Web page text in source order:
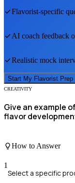
Flavorist-specific
AI coach feedback
Realistic mock
Start My Flavorist Prep
CREATIVITY
Give an example
flavor
How to Answer
1
Select a specific